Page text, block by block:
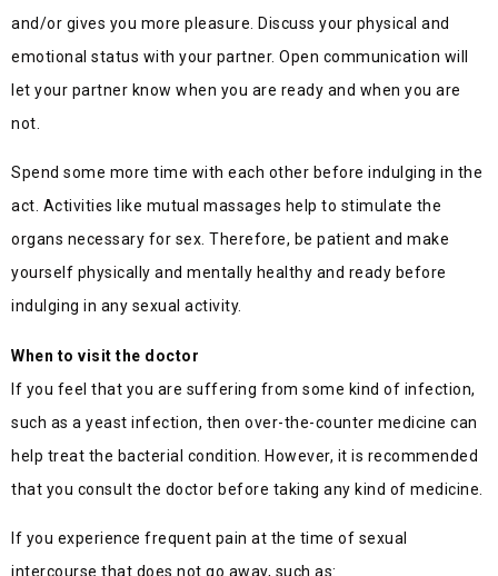
and/or gives you more pleasure. Discuss your physical and
emotional status with your partner. Open communication will
let your partner know when you are ready and when you are
not.
Spend some more time with each other before indulging in the
act. Activities like mutual massages help to stimulate the
organs necessary for sex. Therefore, be patient and make
yourself physically and mentally healthy and ready before
indulging in any sexual activity.
When to visit the doctor
If you feel that you are suffering from some kind of infection,
such as a yeast infection, then over-the-counter medicine can
help treat the bacterial condition. However, it is recommended
that you consult the doctor before taking any kind of medicine.
If you experience frequent pain at the time of sexual
intercourse that does not go away, such as: